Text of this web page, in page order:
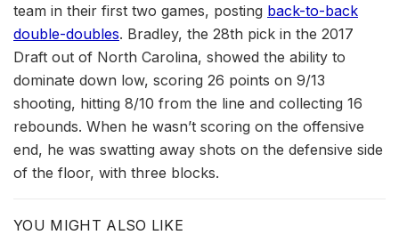
team in their first two games, posting back-to-back
double-doubles. Bradley, the 28th pick in the 2017
Draft out of North Carolina, showed the ability to
dominate down low, scoring 26 points on 9/13
shooting, hitting 8/10 from the line and collecting 16
rebounds. When he wasn’t scoring on the offensive
end, he was swatting away shots on the defensive side
of the floor, with three blocks.
YOU MIGHT ALSO LIKE